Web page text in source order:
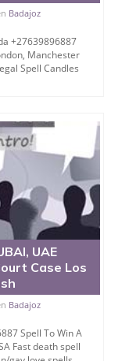
Badajoz
+27639896887
Manchester
Spell Candles
UAE
Case Los
Badajoz
Spell To Win A
Fast death spell